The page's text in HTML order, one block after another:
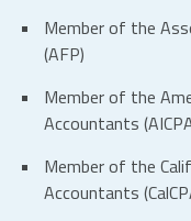
Member of the
(AFP)
Member of the
Accountants
Member of the
Accountants